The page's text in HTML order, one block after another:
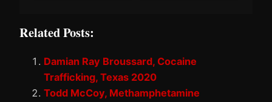
Related Posts:
Damian Ray Broussard, Cocaine
Trafficking, Texas 2020
Todd McCoy, Methamphetamine